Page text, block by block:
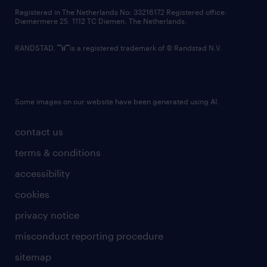
contact us
terms & conditions
accessibility
cookies
privacy notice
misconduct reporting procedure
sitemap
Registered in The Netherlands No: 33216172 Registered office:
Diemermere 25, 1112 TC Diemen, The Netherlands.
RANDSTAD, is a registered trademark of © Randstad N.V.
Some images on our website have been generated using AI.